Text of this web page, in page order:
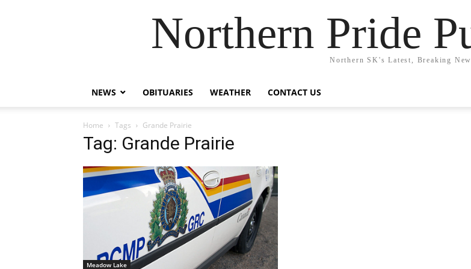
Northern Pride
Northern SK's Latest, Breaking
NEWS OBITUARIES WEATHER CONTACT US
Home Tags Grande Prairie
Tag: Grande Prairie
Meadow Lake